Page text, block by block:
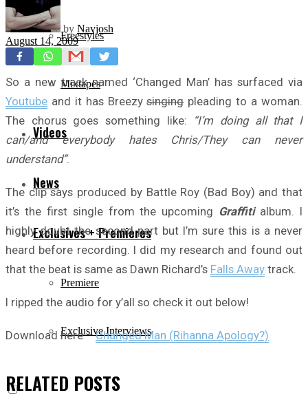
Freestyles
Mixtapes
Videos
News
Exclusives + Premieres
Premiere
Exclusive Interviews
by Navjosh
August 14, 2009
So a new track named ‘Changed Man’ has surfaced via
Youtube and it has Breezysingingpleading to a woman.
The chorus goes something like:
“I’m doing all that I
can/and everybody hates Chris/They can never
understand”.
The clip says produced by Battle Roy (Bad Boy) and that
it’s the first single from the upcoming Graffiti album. I
highly doubt the second part but I’m sure this is a never
heard before recording. I did my research and found out
that the beat is same as Dawn Richard’s Falls Away track.
I ripped the audio for y’all so check it out below!
Download here –Changed Man (Rihanna Apology?)
RELATED POSTS